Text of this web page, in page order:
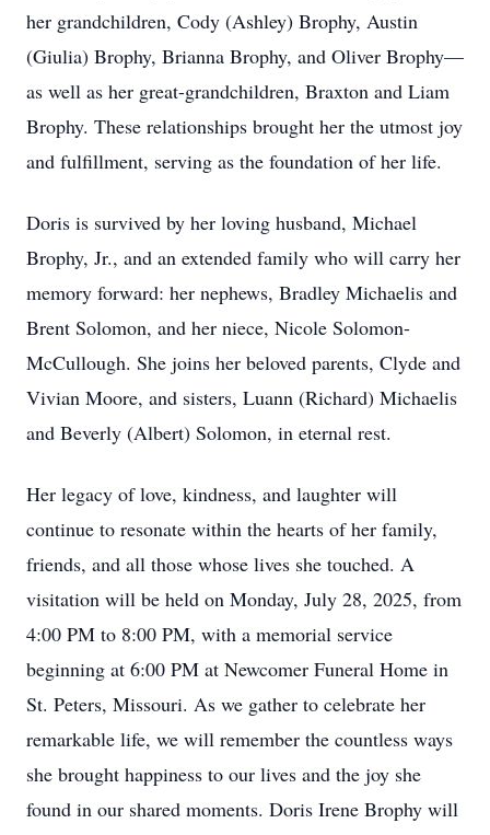
her grandchildren, Cody (Ashley) Brophy, Austin
(Giulia) Brophy, Brianna Brophy, and Oliver Brophy—
as well as her great-grandchildren, Braxton and Liam
Brophy. These relationships brought her the utmost joy
and fulfillment, serving as the foundation of her life.
Doris is survived by her loving husband, Michael
Brophy, Jr., and an extended family who will carry her
memory forward: her nephews, Bradley Michaelis and
Brent Solomon, and her niece, Nicole Solomon-
McCullough. She joins her beloved parents, Clyde and
Vivian Moore, and sisters, Luann (Richard) Michaelis
and Beverly (Albert) Solomon, in eternal rest.
Her legacy of love, kindness, and laughter will
continue to resonate within the hearts of her family,
friends, and all those whose lives she touched. A
visitation will be held on Monday, July 28, 2025, from
4:00 PM to 8:00 PM, with a memorial service
beginning at 6:00 PM at Newcomer Funeral Home in
St. Peters, Missouri. As we gather to celebrate her
remarkable life, we will remember the countless ways
she brought happiness to our lives and the joy she
found in our shared moments. Doris Irene Brophy will